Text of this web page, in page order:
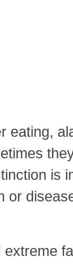
eating,
is
or